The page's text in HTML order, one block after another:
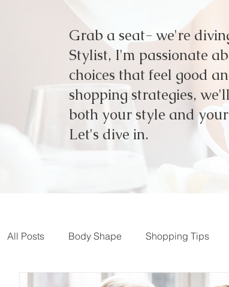
Grab a seat- we're
Stylist, I'm passionate
choices that feel good
shopping strategies,
both your style and
Let's dive in.
All Posts Body Shape Shopping Tips